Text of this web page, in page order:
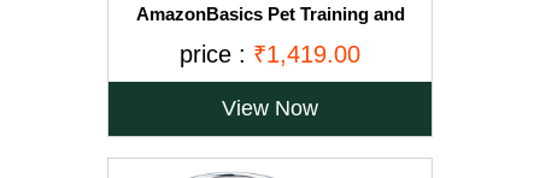
AmazonBasics Pet Training and
price : ₹1,419.00
View Now